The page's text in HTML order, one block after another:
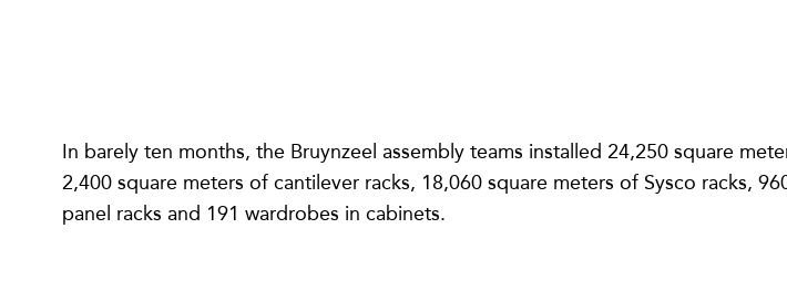
In barely ten months, the Bruynzeel assembly teams installed 24,250 square
2,400 square meters of cantilever racks, 18,060 square meters of Sysco racks,
panel racks and 191 wardrobes in cabinets.